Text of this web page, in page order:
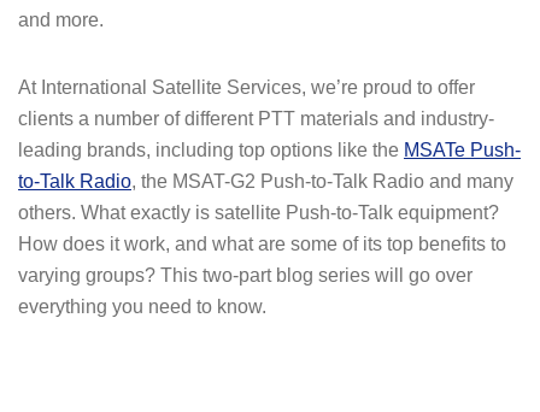
and more.
At International Satellite Services, we’re proud to offer
clients a number of different PTT materials and industry-
leading brands, including top options like the MSATe Push-
to-Talk Radio, the MSAT-G2 Push-to-Talk Radio and many
others. What exactly is satellite Push-to-Talk equipment?
How does it work, and what are some of its top benefits to
varying groups? This two-part blog series will go over
everything you need to know.